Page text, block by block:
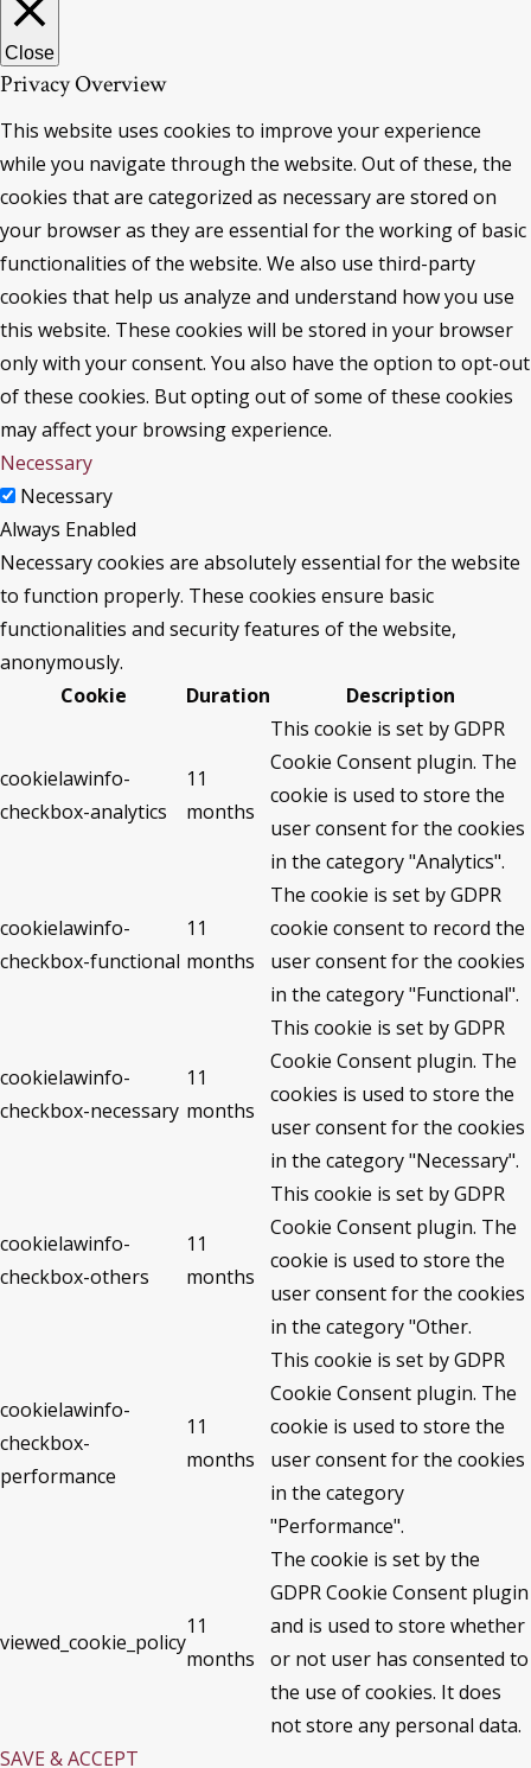
Close
Privacy Overview
This website uses cookies to improve your experience
while you navigate through the website. Out of these, the
cookies that are categorized as necessary are stored on
your browser as they are essential for the working of basic
functionalities of the website. We also use third-party
cookies that help us analyze and understand how you use
this website. These cookies will be stored in your browser
only with your consent. You also have the option to opt-out
of these cookies. But opting out of some of these cookies
may affect your browsing experience.
Necessary
Necessary
Always Enabled
Necessary cookies are absolutely essential for the website
to function properly. These cookies ensure basic
functionalities and security features of the website,
anonymously.
Cookie
Duration Description
cookielawinfo-
checkbox-analytics
11
months
This cookie is set by GDPR
Cookie Consent plugin. The
cookie is used to store the
user consent for the cookies
in the category "Analytics".
cookielawinfo-
checkbox-functional
11
months
The cookie is set by GDPR
cookie consent to record the
user consent for the cookies
in the category "Functional".
cookielawinfo-
checkbox-necessary
11
months
This cookie is set by GDPR
Cookie Consent plugin. The
cookies is used to store the
user consent for the cookies
in the category "Necessary".
cookielawinfo-
checkbox-others
11
months
This cookie is set by GDPR
Cookie Consent plugin. The
cookie is used to store the
user consent for the cookies
in the category "Other.
cookielawinfo-
checkbox-
performance
11
months
This cookie is set by GDPR
Cookie Consent plugin. The
cookie is used to store the
user consent for the cookies
in the category
"Performance".
viewed_cookie_policy
11
months
The cookie is set by the
GDPR Cookie Consent plugin
and is used to store whether
or not user has consented to
the use of cookies. It does
not store any personal data.
SAVE & ACCEPT